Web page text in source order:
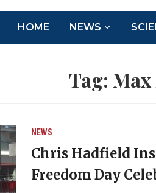
HOME NEWS
Tag: Max
NEWS
Chris Hadfield
Freedom Day